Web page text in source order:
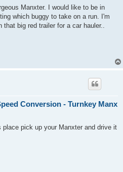
Manxter. I would like to be in
which buggy to take on a run. I'm
big red trailer for a car hauler..
Conversion - Turnkey Manx
place pick up your Manxter and drive it